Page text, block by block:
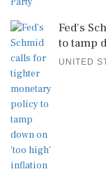
Fed's
to tamp
UNITED